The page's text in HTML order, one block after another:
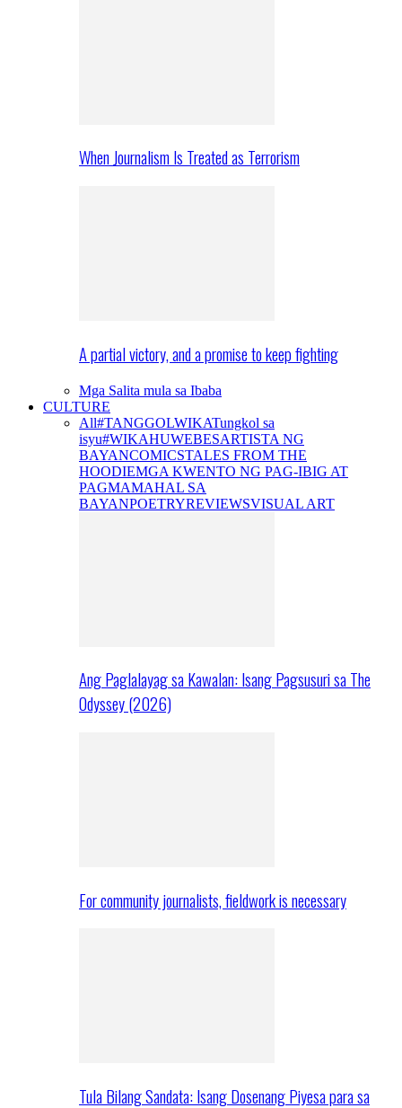
When Journalism Is Treated as Terrorism
A partial victory, and a promise to keep fighting
Mga Salita mula sa Ibaba
CULTURE
All#TANGGOLWIKATungkol sa
isyu#WIKAHUWEBESARTISTA NG
BAYANCOMICSTALES FROM THE
HOODIEMGA KWENTO NG PAG-IBIG AT
PAGMAMAHAL SA
BAYANPOETRYREVIEWSVISUAL ART
Ang Paglalayag sa Kawalan: Isang Pagsusuri sa The
Odyssey (2026)
For community journalists, fieldwork is necessary
Tula Bilang Sandata: Isang Dosenang Piyesa para sa